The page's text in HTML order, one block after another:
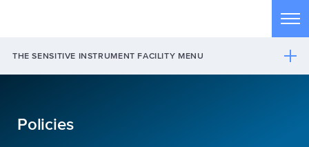
THE SENSITIVE INSTRUMENT FACILITY MENU
Policies